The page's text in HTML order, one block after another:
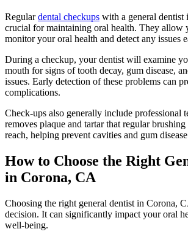
Regulardental checkups with a general dentist
crucial for maintaining oral health. They allow
monitor your oral health and detect any issues
During a checkup, your dentist will examine
mouth for signs of tooth decay, gum disease,
issues. Early detection of these problems can
complications.
Check-ups also generally include professional
removes plaque and tartar that regular brushing
reach, helping prevent cavities and gum
How to Choose the Right
in Corona, CA
Choosing the right general dentist in Corona,
decision. It can significantly impact your oral
well-being.